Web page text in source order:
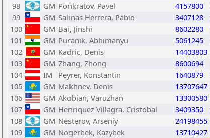
98
GM Ponkratov, Pavel 4157800
99
GM Salinas Herrera, Pablo 3407128
100
GM Bai, Jinshi 8602280
101
GM Puranik, Abhimanyu 5061245
102
GM Kadric, Denis 14403803
103
GM Zhang, Zhong 8600694
104
IM Peyrer, Konstantin 1640879
105
GM Makhnev, Denis 13707647
106
GM Akobian, Varuzhan 13300580
107
GM Henriquez Villagra, Cristobal 3409350
108
GM Nesterov, Arseniy 24198455
109
GM Nogerbek, Kazybek 13710427